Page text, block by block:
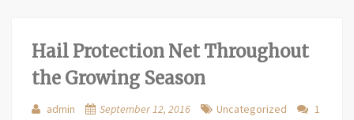
Hail Protection Net Throughout
the Growing Season
admin September 12, 2016 Uncategorized
1